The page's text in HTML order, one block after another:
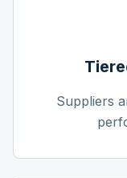
Suppliers